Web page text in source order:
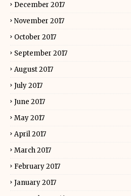
December 2017
November 2017
October 2017
September 2017
August 2017
July 2017
June 2017
May 2017
April 2017
March 2017
February 2017
January 2017